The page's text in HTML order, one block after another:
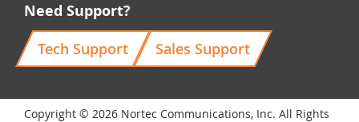
Need Support?
Tech Support
Sales Support
Copyright © 2026 Nortec Communications, Inc. All Rights